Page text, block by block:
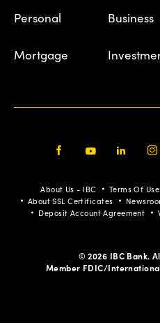
Personal Business
Mortgage
About Us - IBC Terms Of Use
About SSL Certificates
Deposit Account Agreement
© 2026 IBC Bank.
Member FDIC/